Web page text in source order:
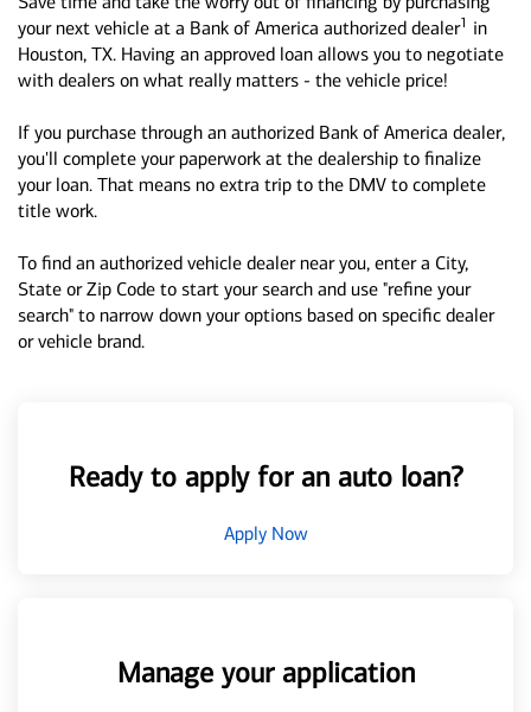
your next vehicle at a Bank of America authorized dealer1 in
Houston, TX. Having an approved loan allows you to negotiate
with dealers on what really matters - the vehicle price!
If you purchase through an authorized Bank of America dealer,
you'll complete your paperwork at the dealership to finalize
your loan. That means no extra trip to the DMV to complete
title work.
To find an authorized vehicle dealer near you, enter a City,
State or Zip Code to start your search and use "refine your
search" to narrow down your options based on specific dealer
or vehicle brand.
Ready to apply for an auto loan?
Apply Now
Manage your application